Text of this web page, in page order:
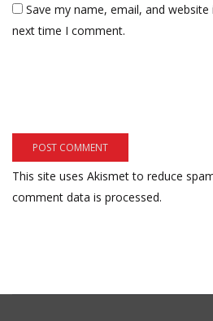
Save my name, email, and
next time I comment.
This site uses Akismet to reduce
comment data is processed.